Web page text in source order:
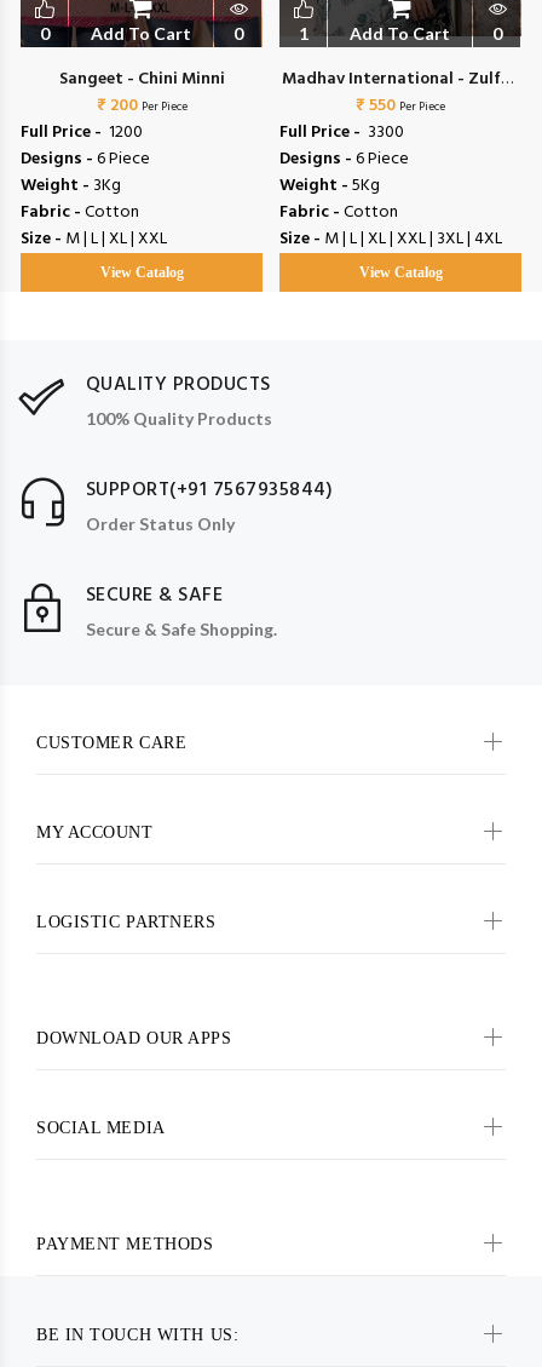
0 Add To Cart 0
Sangeet - Chini Minni
₹ 200 Per Piece
Full Price - ₹ 1200
Designs -6 Piece
Weight - 3Kg
Fabric -Cotton
Size - M | L | XL | XXL
View Catalog
1 Add To Cart 0
Madhav International - Zulfat
Vol 4
₹ 550 Per Piece
Full Price - ₹ 3300
Designs -6 Piece
Weight -5Kg
Fabric -Cotton
Size - M | L | XL | XXL | 3XL | 4XL
View Catalog
BE IN TOUCH WITH US:
QUALITY PRODUCTS
100% Quality Products
SUPPORT(+91 7567935844)
Order Status Only
SECURE & SAFE
Secure & Safe Shopping.
CUSTOMER CARE
MY ACCOUNT
LOGISTIC PARTNERS
DOWNLOAD OUR APPS
SOCIAL MEDIA
PAYMENT METHODS